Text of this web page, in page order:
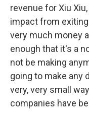
revenue for Xiu
impact from
very much money
enough that it's a
not be making
going to make any
very, very small
companies have